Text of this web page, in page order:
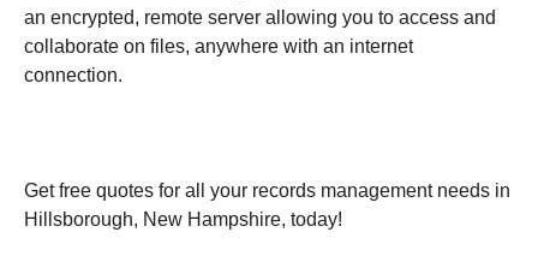
an encrypted, remote server allowing you to access and
collaborate on files, anywhere with an internet
connection.
Get free quotes for all your records management needs in
Hillsborough, New Hampshire, today!